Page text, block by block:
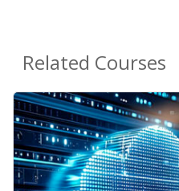
Related Courses